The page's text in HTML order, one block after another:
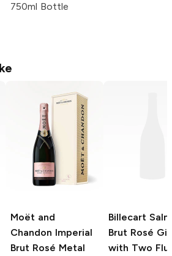
750ml Bottle
Moët and
Chandon Imperial
Brut Rosé Metal
Billecart
Brut Rosé
with Two